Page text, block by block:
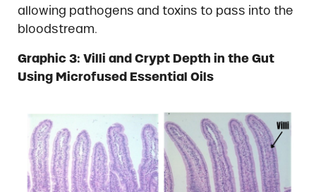
allowing pathogens and toxins to pass into the
bloodstream.
Graphic 3: Villi and Crypt Depth in the Gut
Using Microfused Essential Oils